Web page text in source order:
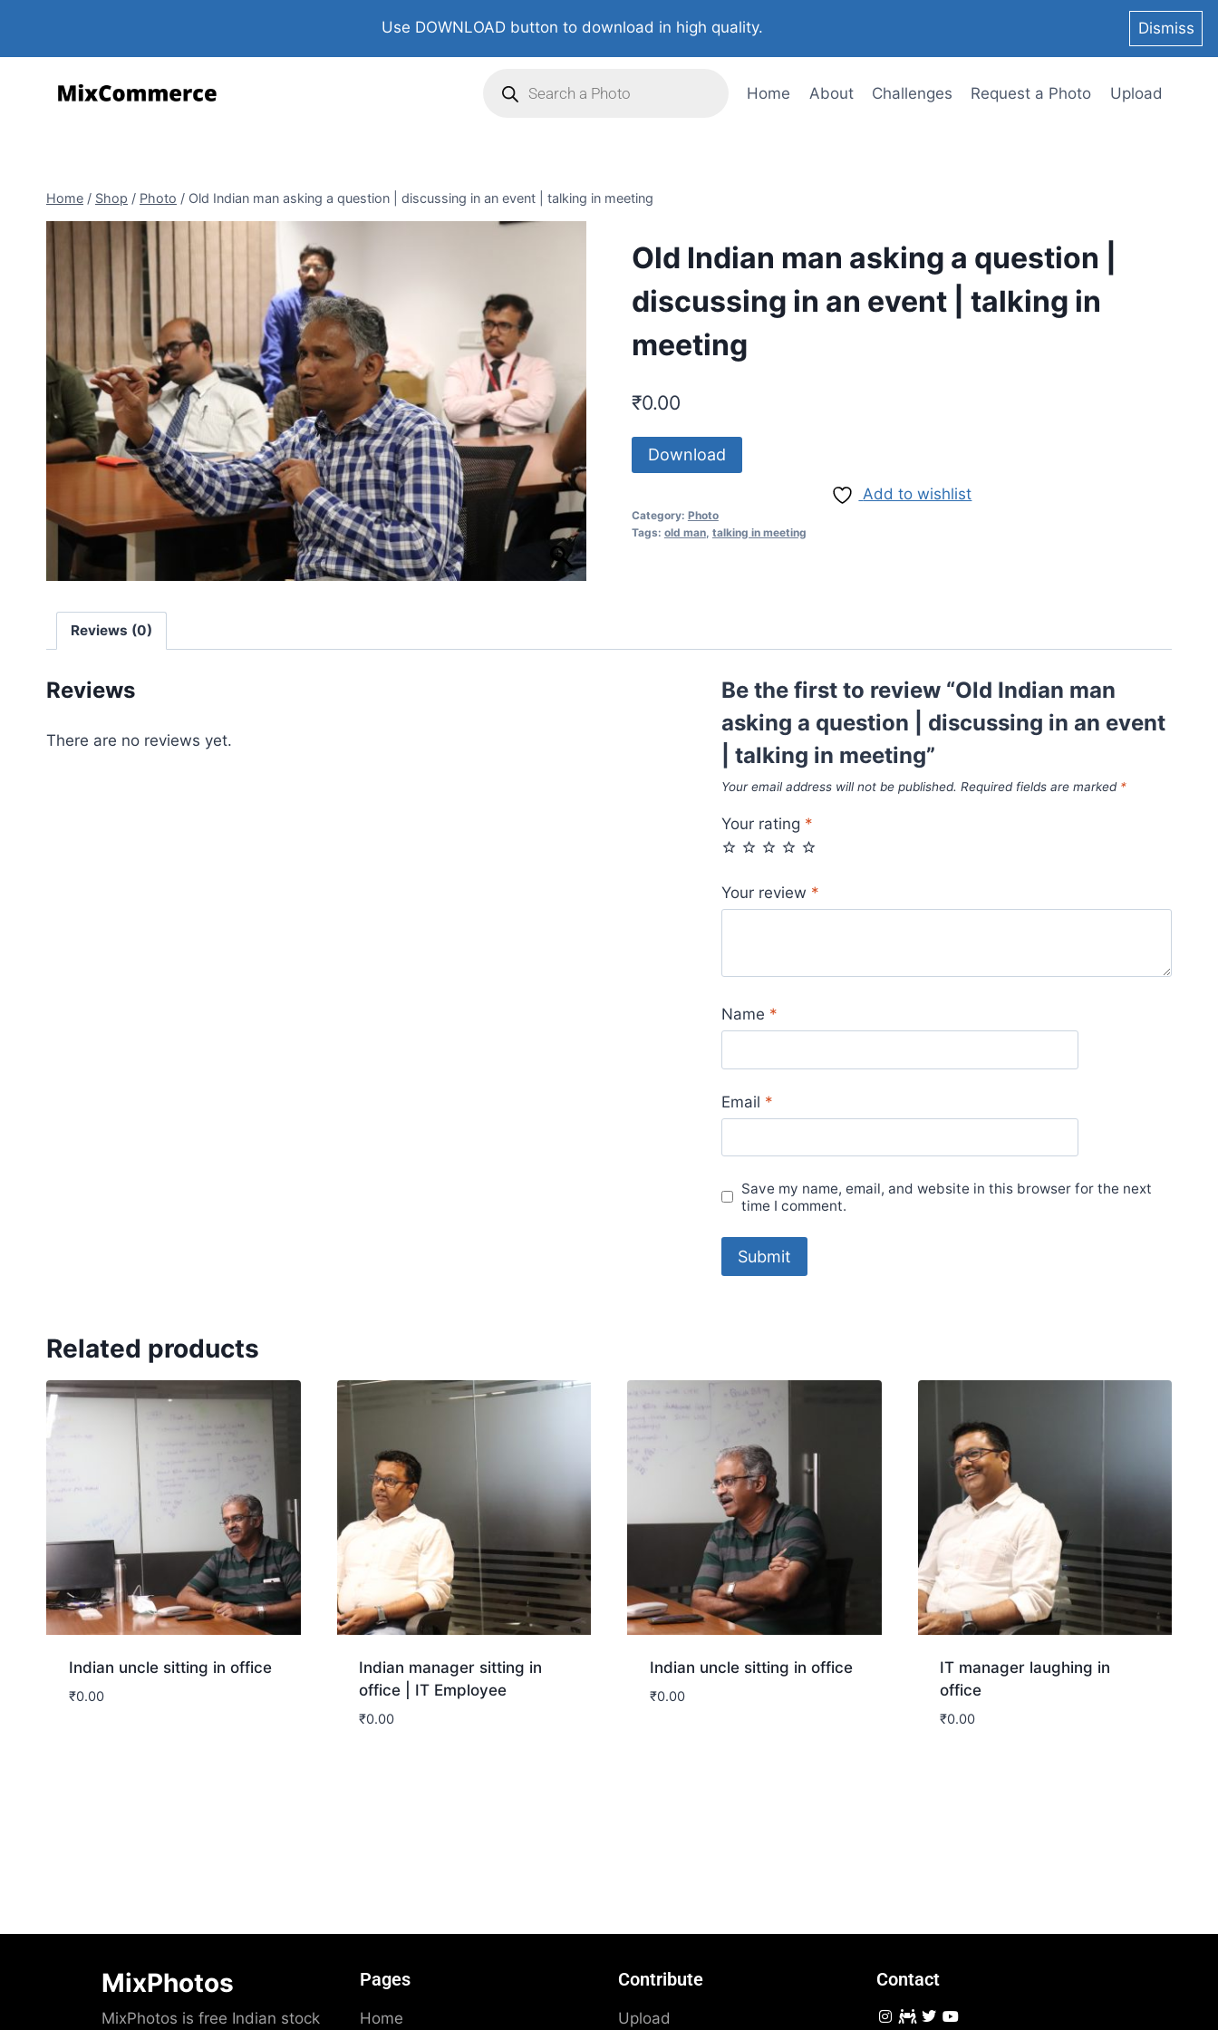
Use DOWNLOAD button to download in high quality. Dismiss
Home About Challenges Request a Photo Upload
Home / Shop / Photo / Old Indian man asking a question | discussing in an event | talking in meeting
Old Indian man asking a question |
discussing in an event | talking in
meeting
₹0.00
Download
Add to wishlist
Category: Photo
Tags: old man, talking in meeting
Reviews (0)
Reviews
There are no reviews yet.
Be the first to review “Old Indian man
asking a question | discussing in an event
| talking in meeting”
Your email address will not be published. Required fields are marked *
Your rating *
Your review *
Name *
Email *
Save my name, email, and website in this browser for the next
time I comment.
Related products
Indian uncle sitting in office
₹0.00
Indian manager sitting in
office | IT Employee
₹0.00
Indian uncle sitting in office
₹0.00
IT manager laughing in
office
₹0.00
MixPhotos
MixPhotos is free Indian stock
Pages
Home
Contribute
Upload
Contact